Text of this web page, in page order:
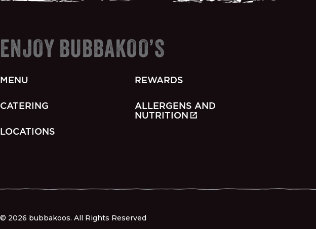
ENJOY BUBBAKOO’S
MENU
CATERING
LOCATIONS
REWARDS
ALLERGENS AND
NUTRITION
© 2026 bubbakoos. All Rights Reserved